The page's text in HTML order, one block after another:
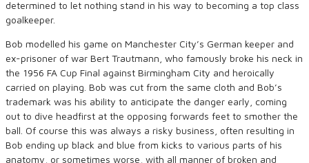
determined to let nothing stand in his way to becoming a top class
goalkeeper.
Bob modelled his game on Manchester City’s German keeper and
ex-prisoner of war Bert Trautmann, who famously broke his neck in
the 1956 FA Cup Final against Birmingham City and heroically
carried on playing. Bob was cut from the same cloth and Bob’s
trademark was his ability to anticipate the danger early, coming
out to dive headfirst at the opposing forwards feet to smother the
ball. Of course this was always a risky business, often resulting in
Bob ending up black and blue from kicks to various parts of his
anatomy, or sometimes worse, with all manner of broken and